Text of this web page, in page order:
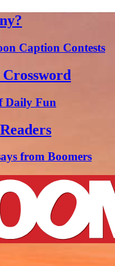
Caption Contests
Daily Fun
from Boomers